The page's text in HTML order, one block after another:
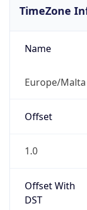
TimeZone
Name
Europe/Malta
Offset
1.0
Offset With
DST